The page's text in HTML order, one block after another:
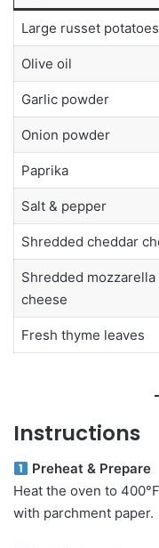
Large russet potatoes
Olive oil
Garlic powder
Onion powder
Paprika
Salt & pepper
Shredded cheddar
Shredded mozzarella
cheese
Fresh thyme leaves
Instructions
Preheat & Prepare
Heat the oven to
with parchment paper.